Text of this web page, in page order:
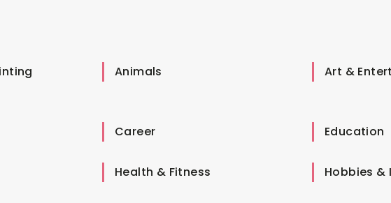
Animals Art &
Career Education
Health & Fitness Hobbies &